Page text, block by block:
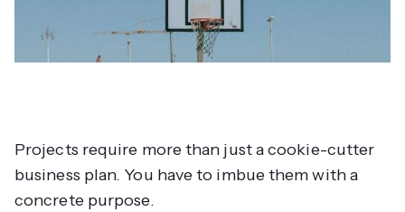
Projects require more than just a cookie-cutter
business plan. You have to imbue them with a
concrete purpose.